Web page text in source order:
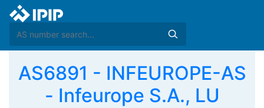
AS6891 - INFEUROPE-AS
- Infeurope S.A., LU